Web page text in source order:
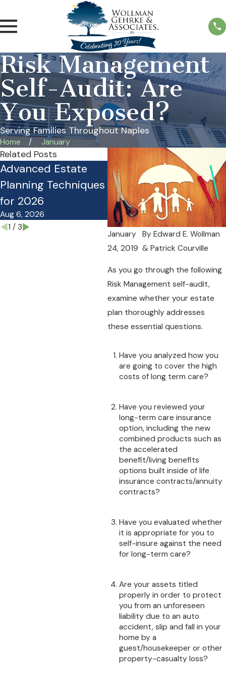
Risk Management
Self-Audit: Are
You Exposed?
Serving Families Throughout Naples
Home January
January
24, 2019
ByEdward E. Wollman
& Patrick Courville
As you go through the following
Risk Management self-audit,
examine whether your estate
plan thoroughly addresses
these essential questions.
Have you analyzed how you
are going to cover the high
costs of long term care?
Have you reviewed your
long-term care insurance
option, including the new
combined products such as
the accelerated
benefit/living benefits
options built inside of life
insurance contracts/annuity
contracts?
Have you evaluated whether
it is appropriate for you to
self-insure against the need
for long-term care?
Are your assets titled
properly in order to protect
you from an unforeseen
liability due to an auto
accident, slip and fall in your
home by a
guest/housekeeper or other
property-casualty loss?
Related Posts
Advanced Estate
Planning Techniques
for 2026
Aug 6, 2026
Is Your Estate Plan
Costing Your Family
Money?
Mar 27, 2026
1 / 3